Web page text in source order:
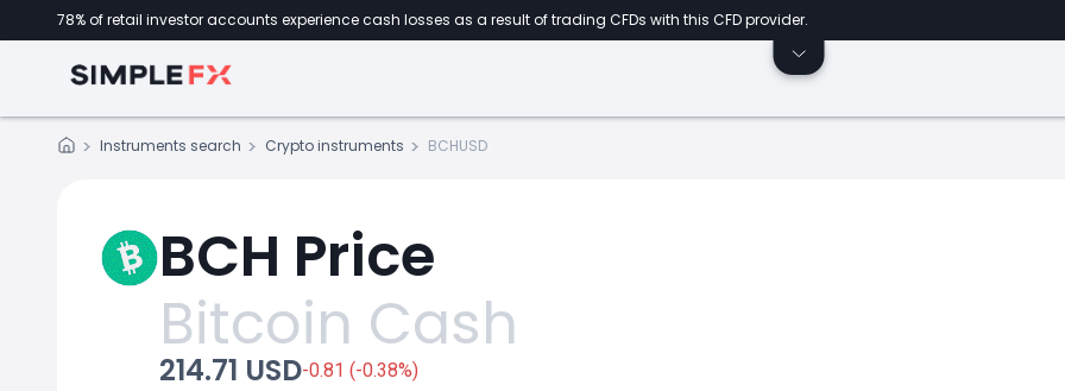
78% of retail investor accounts experience cash losses as a result of trading CFDs with this CFD provider.
Instruments search Crypto instruments BCHUSD
BCH Price
Bitcoin Cash
214.71 USD-0.81 (-0.38%)